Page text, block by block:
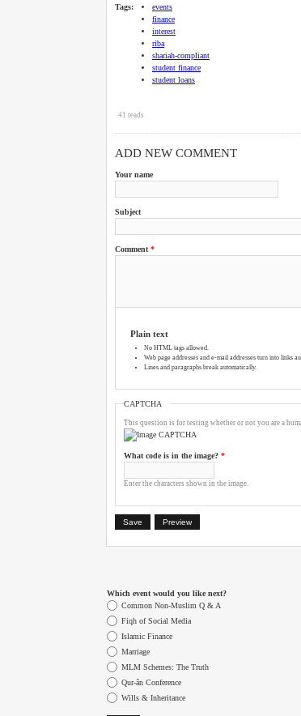
Tags:
events
finance
interest
riba
shariah-compliant
student finance
student loans
41 reads
ADD NEW COMMENT
Your name
Subject
Comment *
Plain text
No HTML tags allowed.
Web page addresses and e-mail addresses turn into links
Lines and paragraphs break automatically.
CAPTCHA
This question is for testing whether or not you are a
What code is in the image? *
Enter the characters shown in the image.
Which event would you like next?
ChoicesCommon Non-Muslim Q & A
Fiqh of Social Media
Islamic Finance
Marriage
MLM Schemes: The Truth
Qur-ân Conference
Wills & Inheritance